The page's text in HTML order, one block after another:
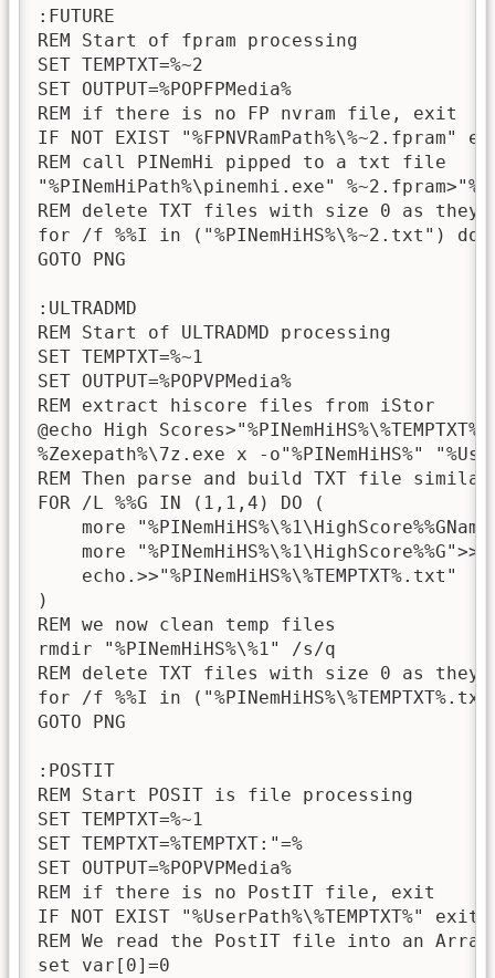
:FUTURE
REM Start of fpram processing
SET TEMPTXT=%~2
SET OUTPUT=%POPFPMedia%
REM if there is no FP nvram file, exit
IF NOT EXIST "%FPNVRamPath%\%~2.fpram"
REM call PINemHi pipped to a txt file
"%PINemHiPath%\pinemhi.exe"
REM delete TXT files with size 0 as they
for /f %%I in ("%PINemHiHS%\%~2.txt") do if
GOTO PNG
:ULTRADMD
REM Start of ULTRADMD processing
SET TEMPTXT=%~1
SET OUTPUT=%POPVPMedia%
REM extract hiscore files from iStor
@echo High
%Zexepath%\7z.exe x -o"%PINemHiHS%"
REM Then parse and build TXT file similar
FOR /L %%G IN (1,1,4) DO (
more
more
    echo.>>"%PINemHiHS%\%TEMPTXT%.txt"
)
REM we now clean temp files
rmdir "%PINemHiHS%\%1" /s/q
REM delete TXT files with size 0 as they
for /f %%I in
GOTO PNG
:POSTIT
REM Start POSIT is file processing
SET TEMPTXT=%~1
SET TEMPTXT=%TEMPTXT:"=%
SET OUTPUT=%POPVPMedia%
REM if there is no PostIT file, exit
IF NOT EXIST "%UserPath%\%TEMPTXT%" exit
REM We read the PostIT file into an Array
set var[0]=0